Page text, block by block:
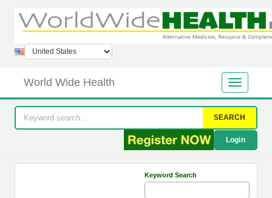
World Wide Health
SEARCH
Login
Keyword Search